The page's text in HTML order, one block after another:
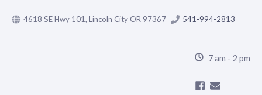
4618 SE Hwy 101, Lincoln City OR 97367 541-994-2813
7 am - 2 pm